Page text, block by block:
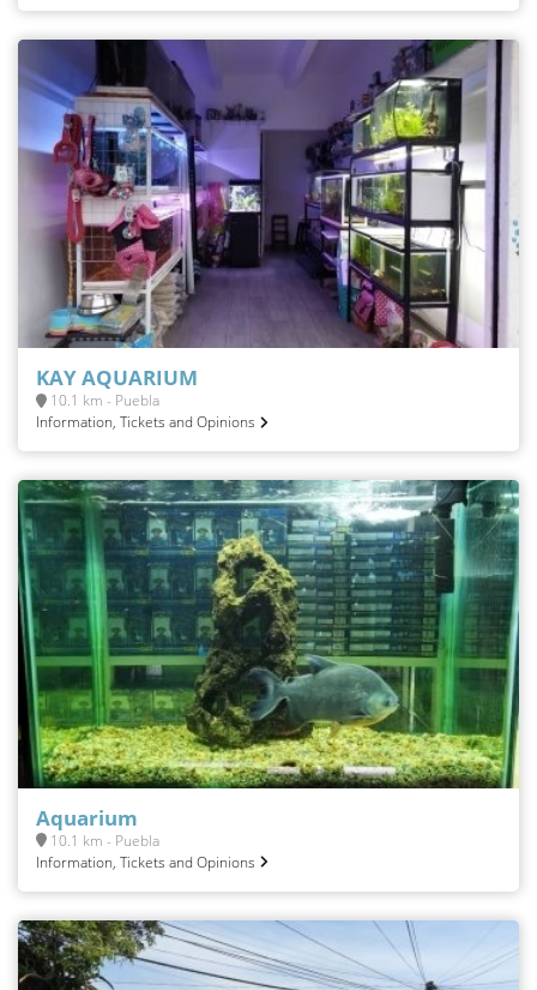
KAY AQUARIUM
10.1 km - Puebla
Information, Tickets and Opinions
Aquarium
10.1 km - Puebla
Information, Tickets and Opinions